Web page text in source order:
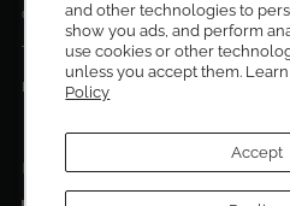
and other technologies to
show you ads, and perform
use cookies or other
unless you accept them.
Policy
Accept
Contact Us
Terms of service
Return Policies
FOLLOW US ON:
Sign up to be the first to know
exclusive editions, special
events.